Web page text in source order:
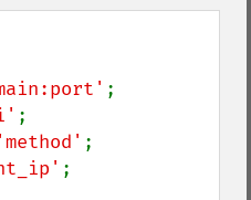
'method'
;